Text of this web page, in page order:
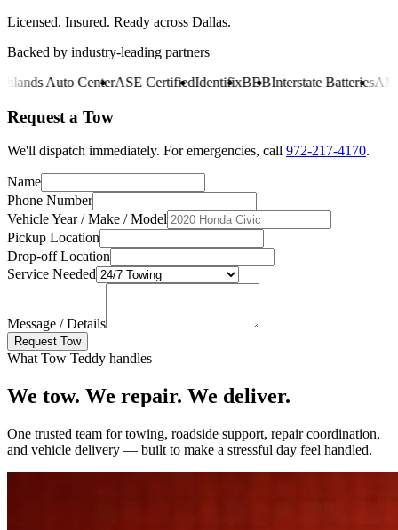
Licensed. Insured. Ready across Dallas.
Backed by industry-leading partners
Auto CenterASE CertifiedIdentifixBBBInterstate BatteriesAMS Oil
Request a Tow
We'll dispatch immediately. For emergencies, call 972-217-4170.
Name
Phone Number
Vehicle Year / Make / Model
Pickup Location
Drop-off Location
Service Needed
Message / Details
Request Tow
What Tow Teddy handles
We tow. We repair. We deliver.
One trusted team for towing, roadside support, repair coordination,
and vehicle delivery — built to make a stressful day feel handled.